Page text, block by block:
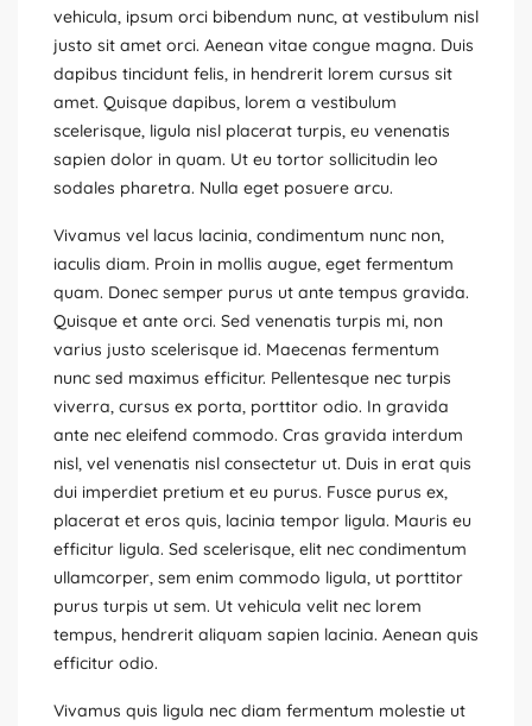
vehicula, ipsum orci bibendum nunc, at vestibulum nisl
justo sit amet orci. Aenean vitae congue magna. Duis
dapibus tincidunt felis, in hendrerit lorem cursus sit
amet. Quisque dapibus, lorem a vestibulum
scelerisque, ligula nisl placerat turpis, eu venenatis
sapien dolor in quam. Ut eu tortor sollicitudin leo
sodales pharetra. Nulla eget posuere arcu.
Vivamus vel lacus lacinia, condimentum nunc non,
iaculis diam. Proin in mollis augue, eget fermentum
quam. Donec semper purus ut ante tempus gravida.
Quisque et ante orci. Sed venenatis turpis mi, non
varius justo scelerisque id. Maecenas fermentum
nunc sed maximus efficitur. Pellentesque nec turpis
viverra, cursus ex porta, porttitor odio. In gravida
ante nec eleifend commodo. Cras gravida interdum
nisl, vel venenatis nisl consectetur ut. Duis in erat quis
dui imperdiet pretium et eu purus. Fusce purus ex,
placerat et eros quis, lacinia tempor ligula. Mauris eu
efficitur ligula. Sed scelerisque, elit nec condimentum
ullamcorper, sem enim commodo ligula, ut porttitor
purus turpis ut sem. Ut vehicula velit nec lorem
tempus, hendrerit aliquam sapien lacinia. Aenean quis
efficitur odio.
Vivamus quis ligula nec diam fermentum molestie ut